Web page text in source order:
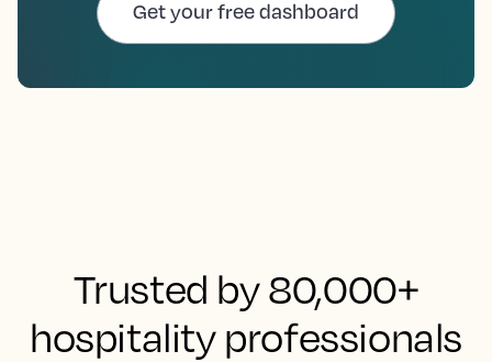
Get your free dashboard
Trusted by 80,000+
hospitality professionals